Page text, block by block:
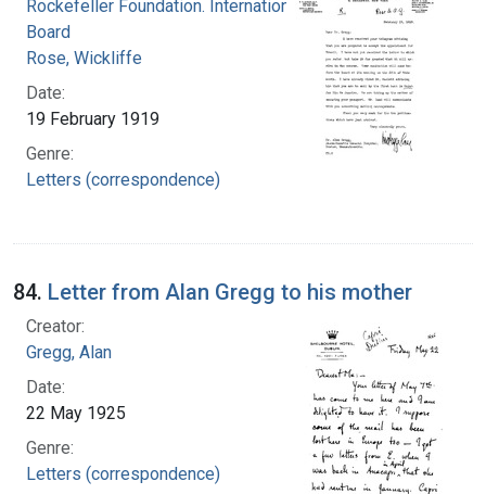
Rockefeller Foundation. International Health
Board
Rose, Wickliffe
Date:
19 February 1919
Genre:
Letters (correspondence)
84. Letter from Alan Gregg to his mother
Creator:
Gregg, Alan
Date:
22 May 1925
Genre:
Letters (correspondence)